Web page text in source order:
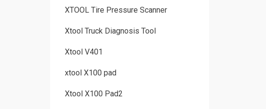
XTOOL Tire Pressure Scanner
Xtool Truck Diagnosis Tool
Xtool V401
xtool X100 pad
Xtool X100 Pad2